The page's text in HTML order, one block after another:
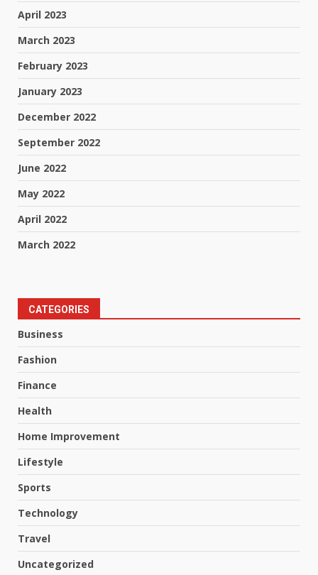
April 2023
March 2023
February 2023
January 2023
December 2022
September 2022
June 2022
May 2022
April 2022
March 2022
CATEGORIES
Business
Fashion
Finance
Health
Home Improvement
Lifestyle
Sports
Technology
Travel
Uncategorized